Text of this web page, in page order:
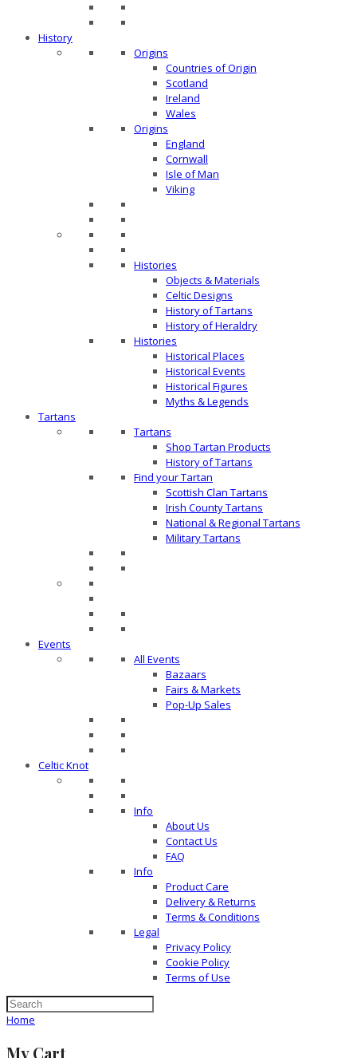
History
Origins
Countries of Origin
Scotland
Ireland
Wales
Origins
England
Cornwall
Isle of Man
Viking
Histories
Objects & Materials
Celtic Designs
History of Tartans
History of Heraldry
Histories
Historical Places
Historical Events
Historical Figures
Myths & Legends
Tartans
Tartans
Shop Tartan Products
History of Tartans
Find your Tartan
Scottish Clan Tartans
Irish County Tartans
National & Regional Tartans
Military Tartans
Events
All Events
Bazaars
Fairs & Markets
Pop-Up Sales
Celtic Knot
Info
About Us
Contact Us
FAQ
Info
Product Care
Delivery & Returns
Terms & Conditions
Legal
Privacy Policy
Cookie Policy
Terms of Use
Home
My Cart